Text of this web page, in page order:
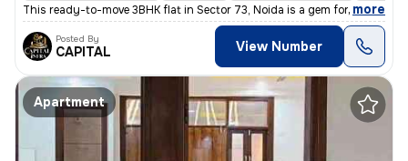
This ready-to-move 3BHK flat in Sector 73, Noida is a gem for those se
, more
Posted By
CAPITAL View Number
Apartment